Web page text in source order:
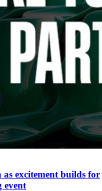
excitement builds for
event